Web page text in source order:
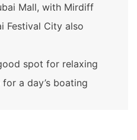
Mall, with Mirdiff
Festival City also
spot for relaxing
a day’s boating